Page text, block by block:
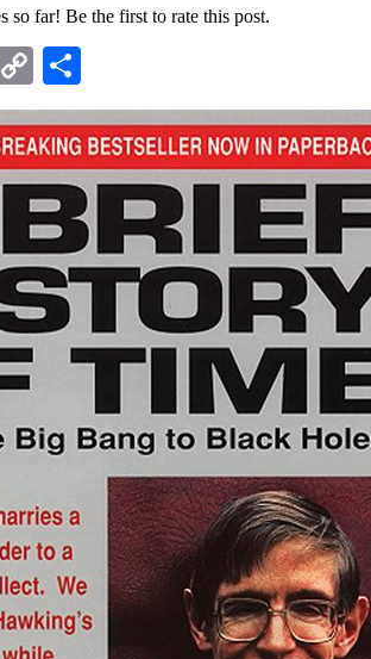
so far! Be the first to rate this post.
EmailCopy
Link